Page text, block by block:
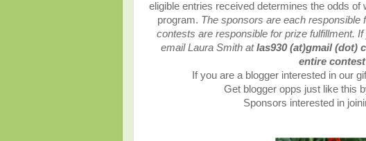
eligible entries received determines the odds
program. The sponsors are each responsible
contests are responsible for prize fulfillment.
email Laura Smith atlas930 (at)gmail (dot)
entire
If you are a blogger interested in our
Get blogger opps just like this
Sponsors interested in